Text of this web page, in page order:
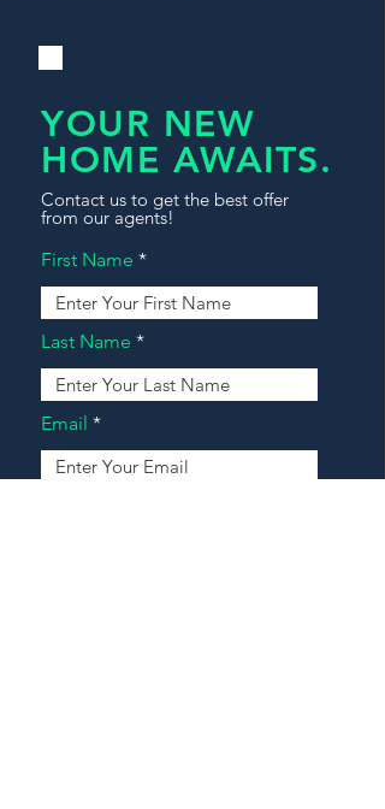
YOUR NEW
HOME AWAITS.
Contact us to get the best offer
from our agents!
First Name
Last Name
Email